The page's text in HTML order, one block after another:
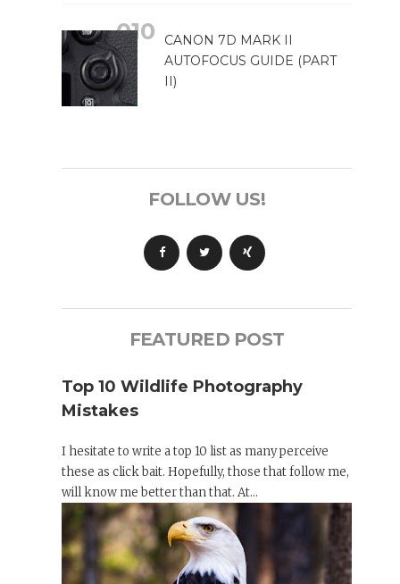
CANON 7D MARK II
AUTOFOCUS GUIDE (PART
II)
FOLLOW US!
FEATURED POST
Top 10 Wildlife Photography
Mistakes
I hesitate to write a top 10 list as many perceive
these as click bait. Hopefully, those that follow me,
will know me better than that. At...